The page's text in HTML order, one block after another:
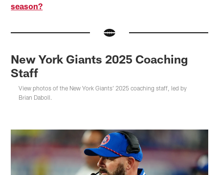
season?
New York Giants 2025 Coaching
Staff
View photos of the New York Giants' 2025 coaching staff, led by
Brian Daboll.